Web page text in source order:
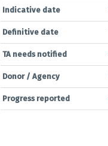
Indicative date
Definitive date
TA needs notified
Donor / Agency
Progress reported